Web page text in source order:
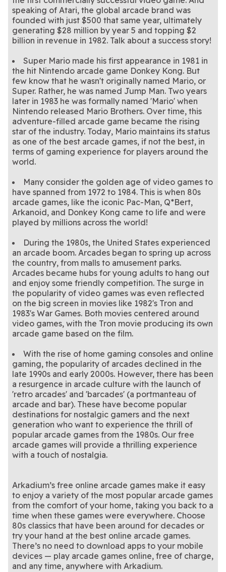
speaking of Atari, the global arcade brand was
founded with just $500 that same year, ultimately
generating $28 million by year 5 and topping $2
billion in revenue in 1982. Talk about a success story!
Super Mario made his first appearance in 1981 in
the hit Nintendo arcade game Donkey Kong. But
few know that he wasn't originally named Mario, or
Super. Rather, he was named Jump Man. Two years
later in 1983 he was formally named 'Mario' when
Nintendo released Mario Brothers. Over time, this
adventure-filled arcade game became the rising
star of the industry. Today, Mario maintains its status
as one of the best arcade games, if not the best, in
terms of gaming experience for players around the
world.
Many consider the golden age of video games to
have spanned from 1972 to 1984. This is when 80s
arcade games, like the iconic Pac-Man, Q*Bert,
Arkanoid, and Donkey Kong came to life and were
played by millions across the world!
During the 1980s, the United States experienced
an arcade boom. Arcades began to spring up across
the country, from malls to amusement parks.
Arcades became hubs for young adults to hang out
and enjoy some friendly competition. The surge in
the popularity of video games was even reflected
on the big screen in movies like 1982's Tron and
1983's War Games. Both movies centered around
video games, with the Tron movie producing its own
arcade game based on the film.
With the rise of home gaming consoles and online
gaming, the popularity of arcades declined in the
late 1990s and early 2000s. However, there has been
a resurgence in arcade culture with the launch of
'retro arcades' and 'barcades' (a portmanteau of
arcade and bar). These have become popular
destinations for nostalgic gamers and the next
generation who want to experience the thrill of
popular arcade games from the 1980s. Our free
arcade games will provide a thrilling experience
with a touch of nostalgia.
Arkadium’s free online arcade games make it easy
to enjoy a variety of the most popular arcade games
from the comfort of your home, taking you back to a
time when these games were everywhere. Choose
80s classics that have been around for decades or
try your hand at the best online arcade games.
There’s no need to download apps to your mobile
devices — play arcade games online, free of charge,
and any time, anywhere with Arkadium.